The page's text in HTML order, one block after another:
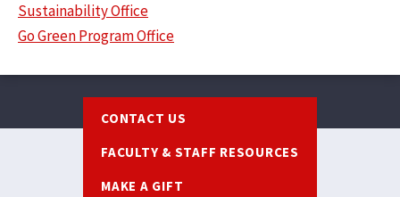
Sustainability Office
Go Green Program Office
CONTACT US
FACULTY & STAFF RESOURCES
MAKE A GIFT